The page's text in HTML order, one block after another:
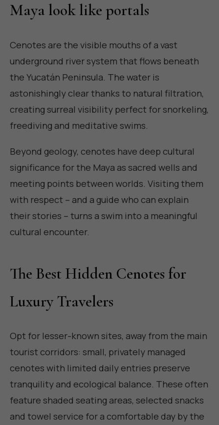
Maya look like portals
Cenotes are the visible mouths of a vast
underground river system that flows beneath
the Yucatán Peninsula. The water is
astonishingly clear thanks to natural filtration,
creating surreal visibility perfect for snorkeling,
freediving and meditative swims.
Beyond geology, cenotes have deep cultural
significance for the Maya as sacred wells and
meeting points between worlds. Visiting them
with respect – and a guide who can explain
their stories – turns a swim into a meaningful
cultural encounter.
The Best Hidden Cenotes for
Luxury Travelers
Opt for lesser-known sites, away from the main
tourist corridors: small, privately managed
cenotes with limited daily entries preserve
tranquility and ecological balance. These often
feature shaded seating areas, selected snacks
and towel service for a comfortable day by the